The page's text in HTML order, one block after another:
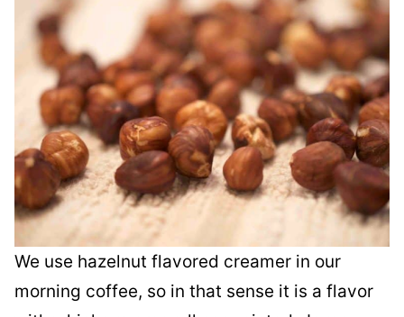
We use hazelnut flavored creamer in our
morning coffee, so in that sense it is a flavor